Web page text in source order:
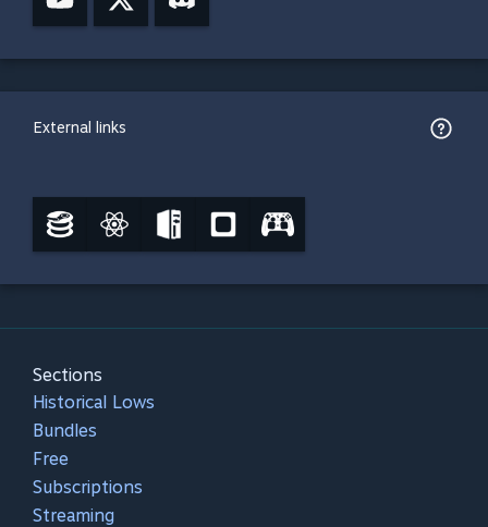
External links
Sections
Historical Lows
Bundles
Free
Subscriptions
Streaming